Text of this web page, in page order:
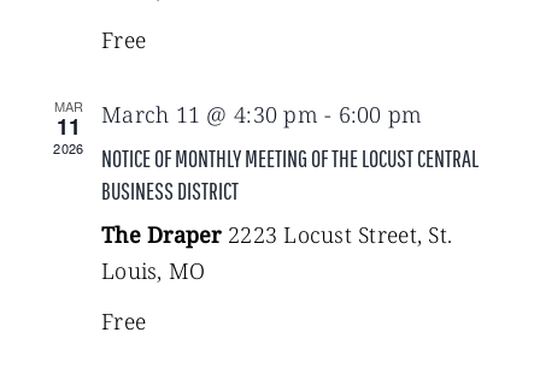
Free
MAR
11
2026
March 11 @ 4:30 pm - 6:00 pm
NOTICE OF MONTHLY MEETING OF THE LOCUST CENTRAL
BUSINESS DISTRICT
The Draper 2223 Locust Street, St.
Louis, MO
Free